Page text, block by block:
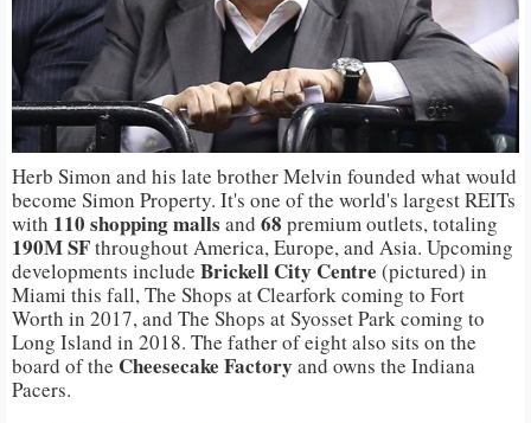
Herb Simon and his late brother Melvin founded what would
become Simon Property. It's one of the world's largest REITs
with 110 shopping malls and 68 premium outlets, totaling
190M SFthroughout America, Europe, and Asia. Upcoming
developments include Brickell City Centre (pictured) in
Miami this fall, The Shops at Clearfork coming to Fort
Worth in 2017, and The Shops at Syosset Park coming to
Long Island in 2018. The father of eight also sits on the
board of the Cheesecake Factory and owns the Indiana
Pacers.